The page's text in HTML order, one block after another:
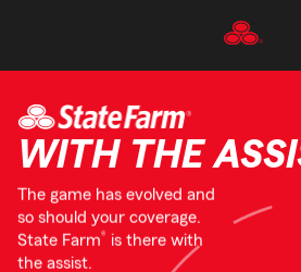
To
Of
Main
Content
WITH THE
The game has evolved and
so should your coverage.
State Farm® is there with
the assist.